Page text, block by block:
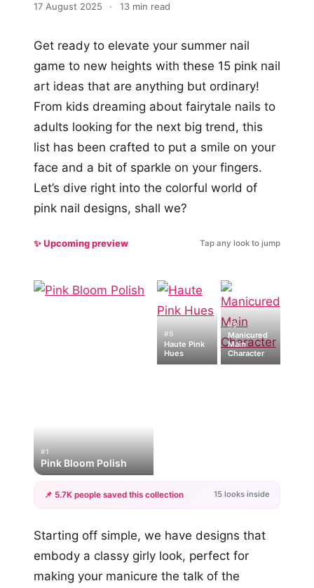
17 August 2025 · 13 min read
Get ready to elevate your summer nail
game to new heights with these 15 pink nail
art ideas that are anything but ordinary!
From kids dreaming about fairytale nails to
adults looking for the next big trend, this
list has been crafted to put a smile on your
face and a bit of sparkle on your fingers.
Let’s dive right into the colorful world of
pink nail designs, shall we?
✨ Upcoming preview Tap any look to jump
#1
Pink Bloom Polish
#5
Haute Pink
Hues
#9
Manicured
Main
Character
+12
📌 5.7K people saved this collection 15 looks inside
Starting off simple, we have designs that
embody a classy girly look, perfect for
making your manicure the talk of the